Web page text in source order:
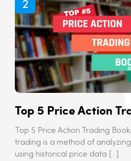
Top 5 Price Action
Top 5 Price Action Trading
trading is a method of
using historical price data […]